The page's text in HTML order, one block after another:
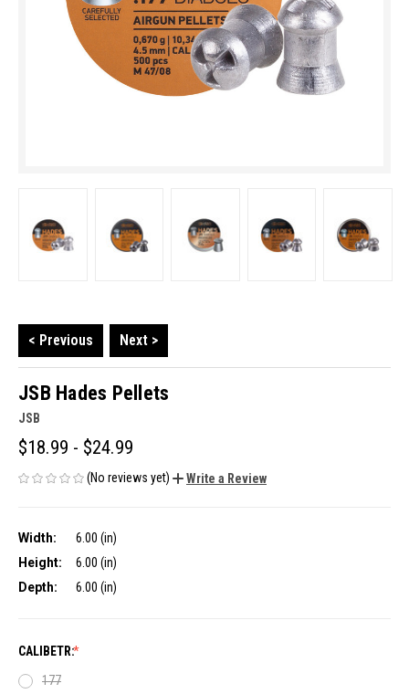
< Previous Next >
JSB Hades Pellets
JSB
$18.99 - $24.99
(No reviews yet) Write a Review
Width:
6.00 (in)
Height:
6.00 (in)
Depth:
6.00 (in)
CALIBETR:
177